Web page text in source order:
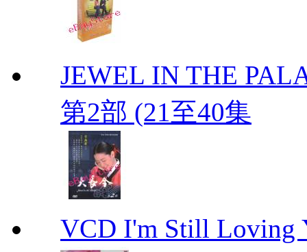
JEWEL IN THE
第2部 (21至40集
VCD I'm Still Loving